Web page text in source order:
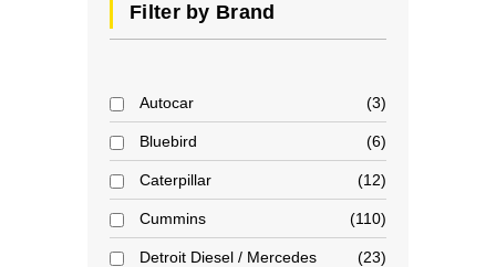
Filter by Brand
Autocar 3
Bluebird 6
Caterpillar 12
Cummins 110
Detroit Diesel / Mercedes 23